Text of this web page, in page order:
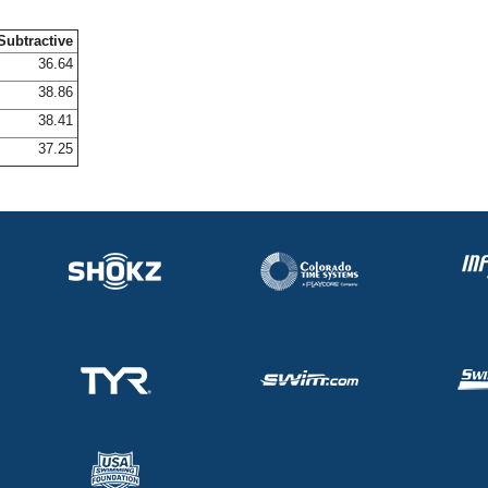
36.64
38.86
38.41
37.25